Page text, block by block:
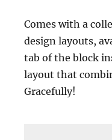
Comes with a
design layouts,
tab of the block
layout that
Gracefully!